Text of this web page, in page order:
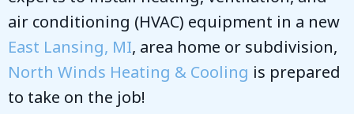
air conditioning (HVAC) equipment in a new
East Lansing, MI, area home or subdivision,
North Winds Heating & Cooling is prepared
to take on the job!